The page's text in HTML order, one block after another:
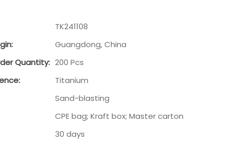
TK241108
Guangdong, China
Quantity: 200 Pcs
Titanium
Sand-blasting
CPE bag; Kraft box; Master carton
30 days